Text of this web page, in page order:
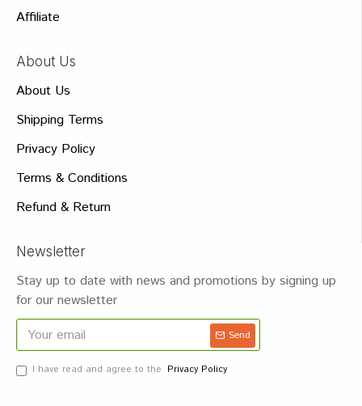
Affiliate
About Us
About Us
Shipping Terms
Privacy Policy
Terms & Conditions
Refund & Return
Newsletter
Stay up to date with news and promotions by signing up
for our newsletter
Send
I have read and agree to the Privacy Policy